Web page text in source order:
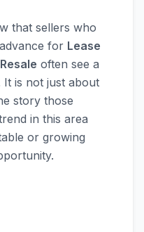
that sellers who
for Lease
often see a
is not just about
story those
in this area
or growing